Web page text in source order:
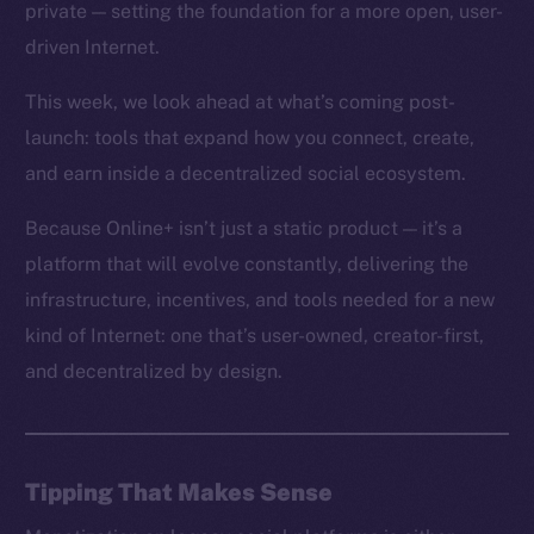
private — setting the foundation for a more open, user-
driven Internet.
This week, we look ahead at what’s coming post-
launch: tools that expand how you connect, create,
and earn inside a decentralized social ecosystem.
Because Online+ isn’t just a static product — it’s a
platform that will evolve constantly, delivering the
infrastructure, incentives, and tools needed for a new
kind of Internet: one that’s user-owned, creator-first,
and decentralized by design.
Tipping That Makes Sense